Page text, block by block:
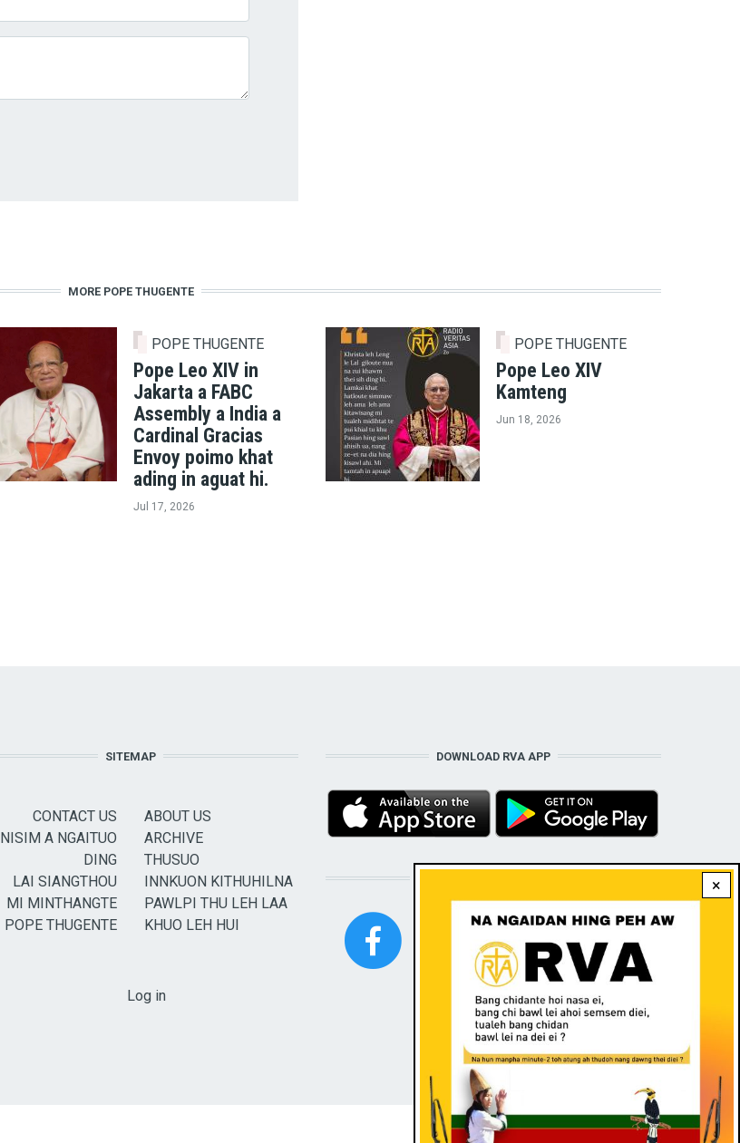
MORE POPE THUGENTE
POPE THUGENTE
Pope Leo XIV in
Jakarta a FABC
Assembly a India a
Cardinal Gracias
Envoy poimo khat
ading in aguat hi.
Jul 17, 2026
POPE THUGENTE
Pope Leo XIV
Kamteng
Jun 18, 2026
×
SITEMAP
CONTACT US
NISIM A NGAITUO
DING
LAI SIANGTHOU
MI MINTHANGTE
POPE THUGENTE
ABOUT US
ARCHIVE
THUSUO
INNKUON KITHUHILNA
PAWLPI THU LEH LAA
KHUO LEH HUI
Log in
DOWNLOAD RVA APP
FOOTER
Dark theme